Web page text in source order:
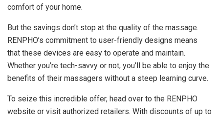
comfort of your home.
But the savings don’t stop at the quality of the massage.
RENPHO’s commitment to user-friendly designs means
that these devices are easy to operate and maintain.
Whether you’re tech-savvy or not, you’ll be able to enjoy the
benefits of their massagers without a steep learning curve.
To seize this incredible offer, head over to the RENPHO
website or visit authorized retailers. With discounts of up to